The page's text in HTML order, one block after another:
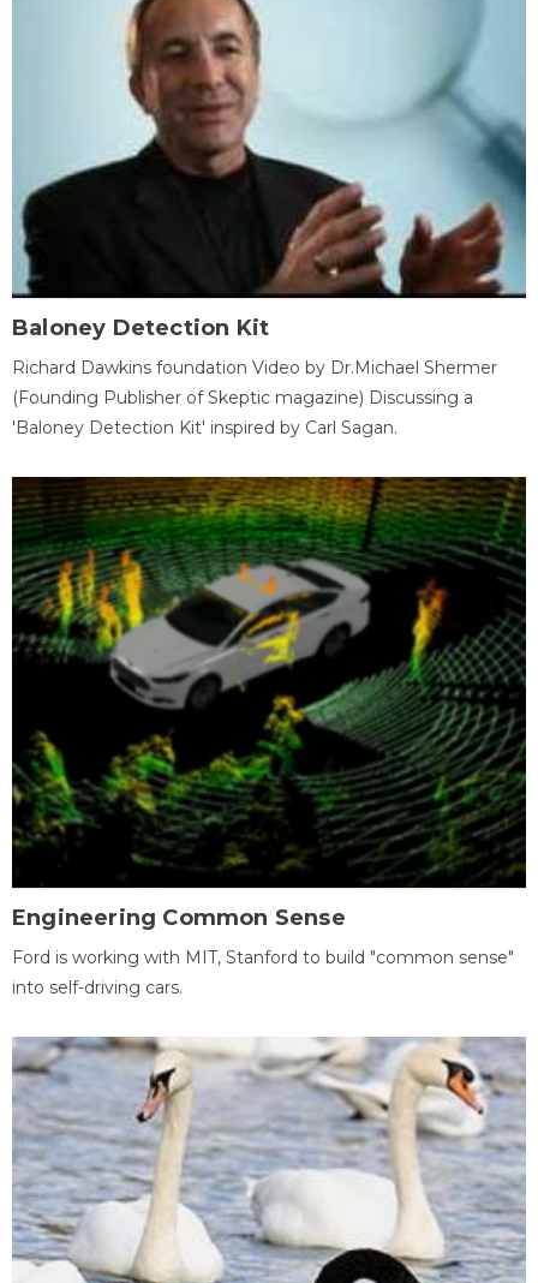
Baloney Detection Kit
Richard Dawkins foundation Video by Dr.Michael Shermer
(Founding Publisher of Skeptic magazine) Discussing a
'Baloney Detection Kit' inspired by Carl Sagan.
Engineering Common Sense
Ford is working with MIT, Stanford to build "common sense"
into self-driving cars.